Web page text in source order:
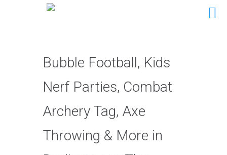
Bubble Football, Kids
Nerf Parties, Combat
Archery Tag, Axe
Throwing & More in